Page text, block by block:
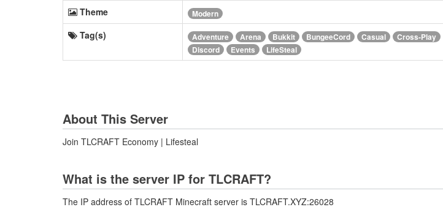
Theme
Modern
Tag(s) Adventure Arena Bukkit BungeeCord Casual
Cross-Play
Discord
Events LifeSteal
About This Server
Join TLCRAFT Economy | Lifesteal
What is the server IP for TLCRAFT?
The IP address of TLCRAFT Minecraft server is TLCRAFT.XYZ:26028